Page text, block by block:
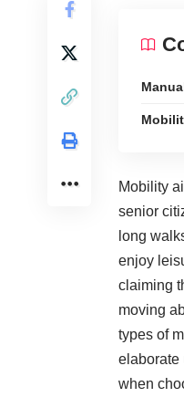
Mobility
senior
long
enjoy
claiming
moving
types of
elaborate
when